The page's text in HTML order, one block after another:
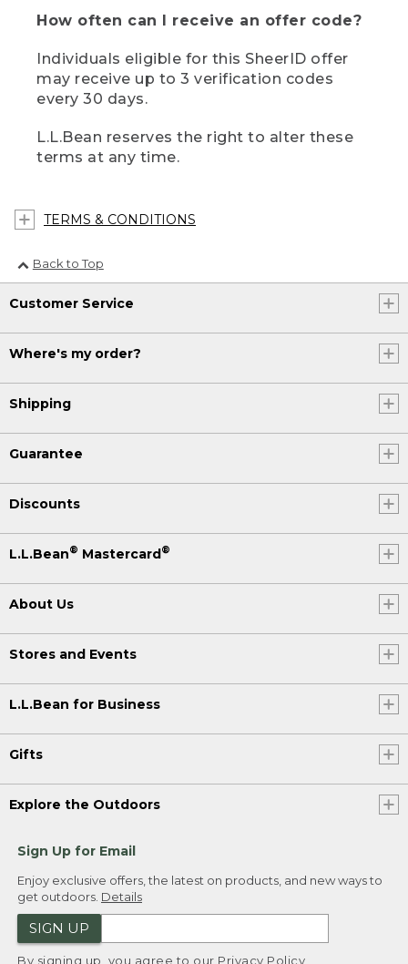
How often can I receive an offer code?
Individuals eligible for this SheerID offer
may receive up to 3 verification codes
every 30 days.
L.L.Bean reserves the right to alter these
terms at any time.
TERMS & CONDITIONS
Back to Top
Customer Service
Where's my order?
Shipping
Guarantee
Discounts
L.L.Bean® Mastercard®
About Us
Stores and Events
L.L.Bean for Business
Gifts
Explore the Outdoors
Sign Up for Email
Enjoy exclusive offers, the latest on products, and new ways to
get outdoors. Details
SIGN UP
By signing up, you agree to our Privacy Policy